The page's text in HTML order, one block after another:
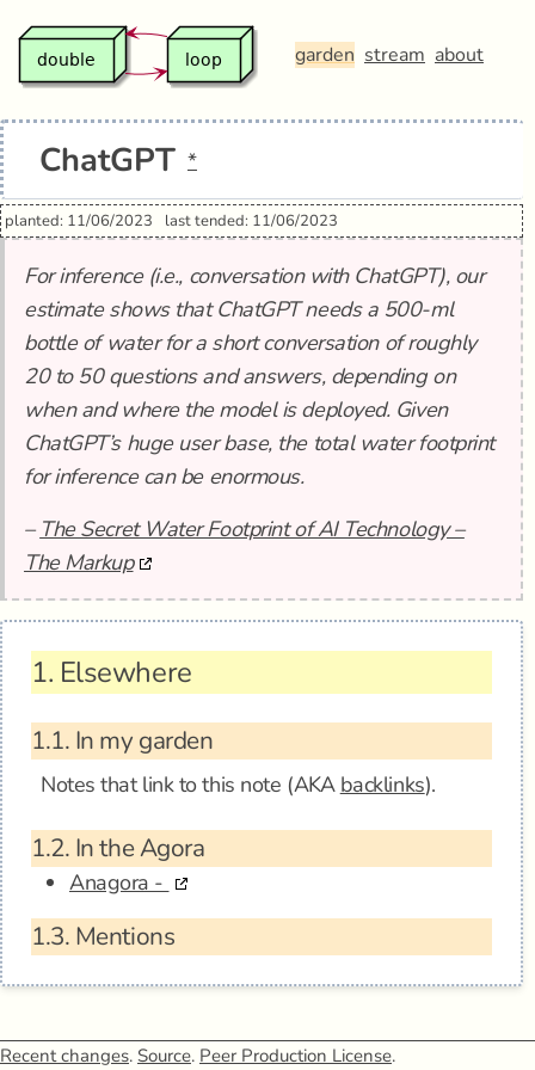
garden stream about
ChatGPT *
planted: 11/06/2023 last tended: 11/06/2023
For inference (i.e., conversation with ChatGPT), our
estimate shows that ChatGPT needs a 500-ml
bottle of water for a short conversation of roughly
20 to 50 questions and answers, depending on
when and where the model is deployed. Given
ChatGPT’s huge user base, the total water footprint
for inference can be enormous.
– The Secret Water Footprint of AI Technology –
The Markup
1. Elsewhere
1.1. In my garden
Notes that link to this note (AKA backlinks).
1.2. In the Agora
Anagora -
1.3. Mentions
Recent changes. Source. Peer Production License.